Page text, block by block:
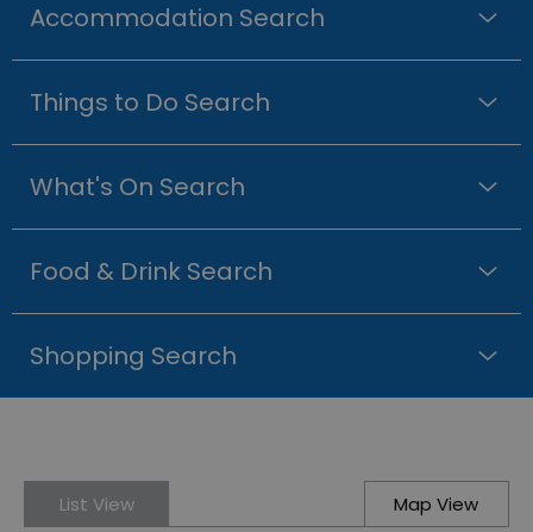
Accommodation Search
Things to Do Search
What's On Search
Food & Drink Search
Shopping Search
List View Map View